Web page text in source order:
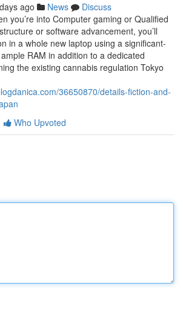
ago News
Discuss
you’re into Computer gaming or Qualified
or software advancement, you’ll
in a whole new laptop using a significant-
RAM in addition to a dedicated
the existing cannabis regulation Tokyo
36650870/details-fiction-and-
Who Upvoted